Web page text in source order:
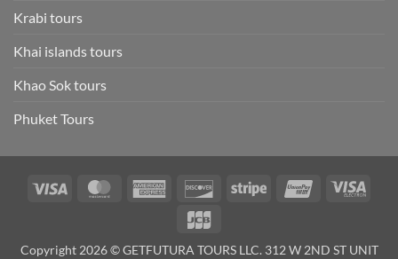
Krabi tours
Khai islands tours
Khao Sok tours
Phuket Tours
Visa MasterCardAmerican
DiscoverStripe UnionPayVisa
Copyright 2026 © GETFUTURA TOURS LLC. 312 W 2ND ST UNIT